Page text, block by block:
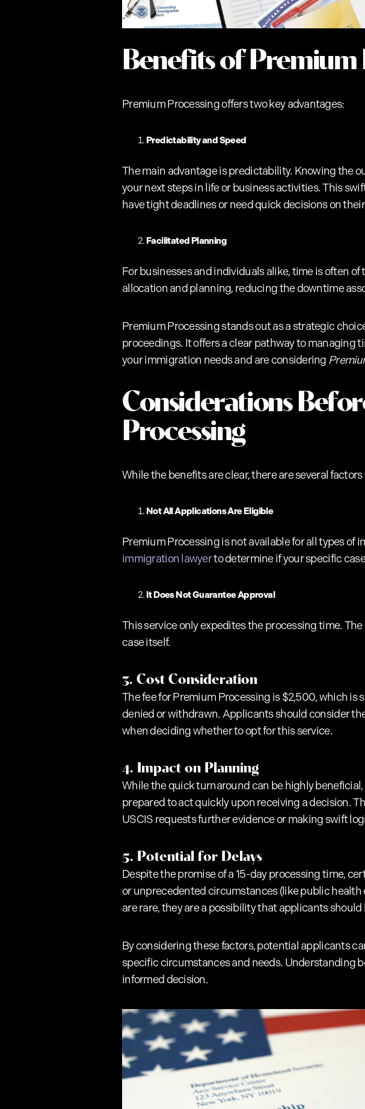
Benefits of Premium
Premium Processing offers two key advantages:
Predictability and Speed
The main advantage is predictability. Knowing the
your next steps in life or business activities. This
have tight deadlines or need quick decisions on
Facilitated Planning
For businesses and individuals alike, time is often
allocation and planning, reducing the downtime
Premium Processing stands out as a strategic
proceedings. It offers a clear pathway to
your immigration needs and are considering
Considerations
Processing
While the benefits are clear, there are several
Not All Applications Are Eligible
Premium Processing is not available for all types
immigration lawyerto determine if your specific
It Does Not Guarantee Approval
This service only expedites the processing time.
case itself.
3. Cost Consideration
The fee for Premium Processing is $2,500, which
denied or withdrawn. Applicants should consider
when deciding whether to opt for this service.
4. Impact on Planning
While the quick turnaround can be highly
prepared to act quickly upon receiving a decision.
USCIS requests further evidence or making swift
5. Potential for Delays
Despite the promise of a 15-day processing time,
or unprecedented circumstances (like public health
are rare, they are a possibility that applicants should
By considering these factors, potential applicants
specific circumstances and needs. Understanding
informed decision.